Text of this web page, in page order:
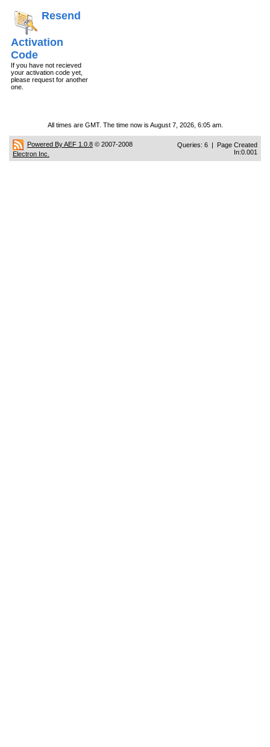
Resend
Activation
Code
If you have not recieved
your activation code yet,
please request for another
one.
All times are GMT. The time now is August 7, 2026, 6:05 am.
Powered By AEF 1.0.8 © 2007-2008
Electron Inc.
Queries: 6 | Page Created
In:0.001